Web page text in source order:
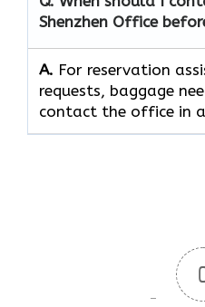
Shenzhen Office
A. For reservation
requests, baggage
contact the office in